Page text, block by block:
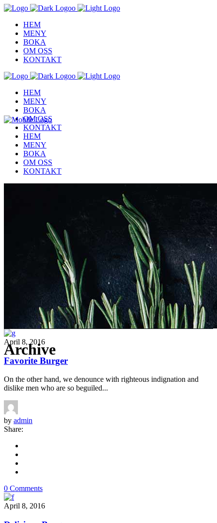
HEM
MENY
BOKA
OM OSS
KONTAKT
HEM
MENY
BOKA
OM OSS
KONTAKT
HEM
MENY
BOKA
OM OSS
KONTAKT
Archive
April 8, 2016
Favorite Burger
On the other hand, we denounce with righteous indignation and
dislike men who are so beguiled...
by admin
Share:
0 Comments
April 8, 2016